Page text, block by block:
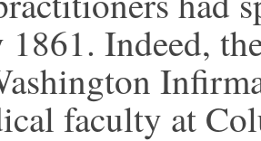
Indeed,
faculty at